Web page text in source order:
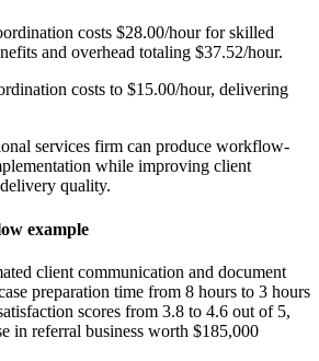
costs $28.00/hour for skilled
and overhead totaling $37.52/hour.
costs to $15.00/hour, delivering
services firm can produce workflow-
while improving client
quality.
example
client communication and document
preparation time from 8 hours to 3 hours
scores from 3.8 to 4.6 out of 5,
in referral business worth $185,000